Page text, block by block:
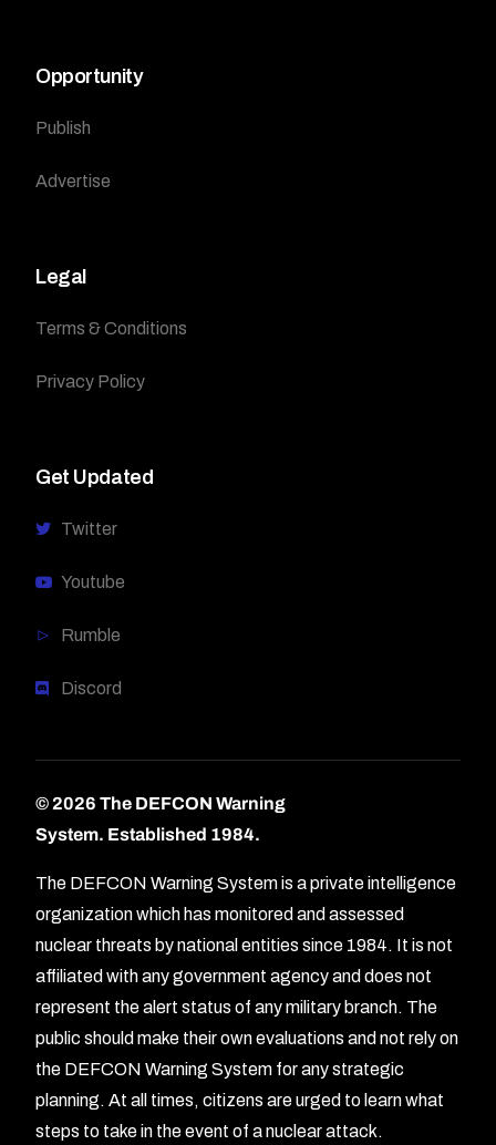
Opportunity
Publish
Advertise
Legal
Terms & Conditions
Privacy Policy
Get Updated
Twitter
Youtube
Rumble
Discord
© 2026 The DEFCON Warning
System. Established 1984.
The DEFCON Warning System is a private intelligence
organization which has monitored and assessed
nuclear threats by national entities since 1984. It is not
affiliated with any government agency and does not
represent the alert status of any military branch. The
public should make their own evaluations and not rely on
the DEFCON Warning System for any strategic
planning. At all times, citizens are urged to learn what
steps to take in the event of a nuclear attack.